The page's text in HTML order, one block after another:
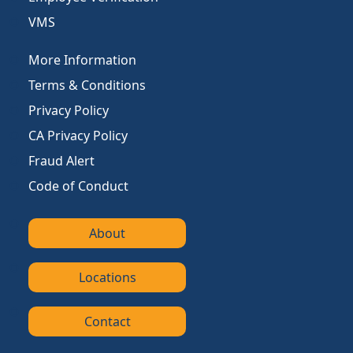
VMS
More Information
Terms & Conditions
Privacy Policy
CA Privacy Policy
Fraud Alert
Code of Conduct
About
Locations
Contact